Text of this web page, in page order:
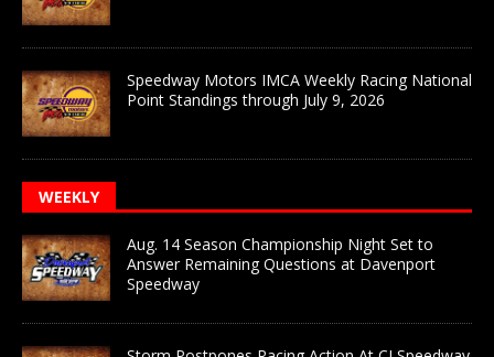
Speedway Motors IMCA Weekly Racing National
Point Standings through July 9, 2026
WEEKLY
Aug. 14 Season Championship Night Set to
Answer Remaining Questions at Davenport
Speedway